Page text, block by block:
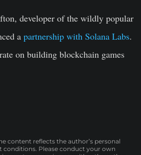
developer of the wildly popular
a partnership with Solana Labs.
on building blockchain games
content reflects the author’s personal
conditions. Please conduct your own